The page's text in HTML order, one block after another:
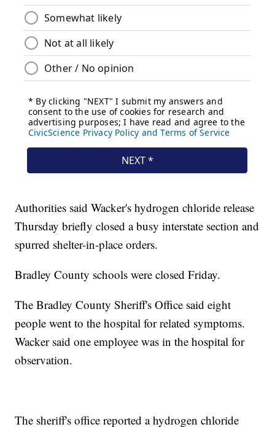
Authorities said Wacker's hydrogen chloride release
Thursday briefly closed a busy interstate section and
spurred shelter-in-place orders.
Bradley County schools were closed Friday.
The Bradley County Sheriff's Office said eight
people went to the hospital for related symptoms.
Wacker said one employee was in the hospital for
observation.
The sheriff's office reported a hydrogen chloride